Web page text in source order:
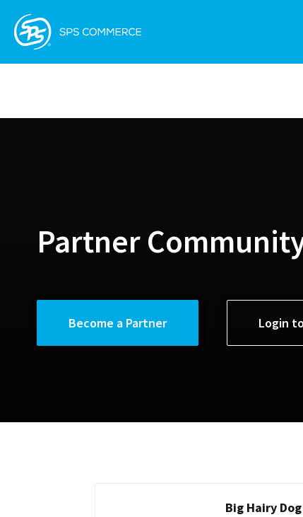
Partner
Become a Partner Login
Big Hairy Dog